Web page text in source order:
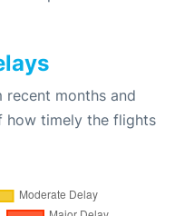
recent months and
how timely the flights